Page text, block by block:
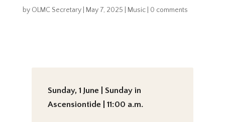
by OLMC Secretary| May 7, 2025 Music| 0 comments
Sunday, 1 June | Sunday in
Ascensiontide | 11:00 a.m.